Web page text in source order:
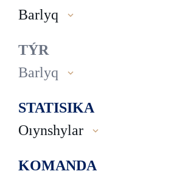
Barlyq
TÝR
Barlyq
STATISIKA
Oıynshylar
KOMANDA